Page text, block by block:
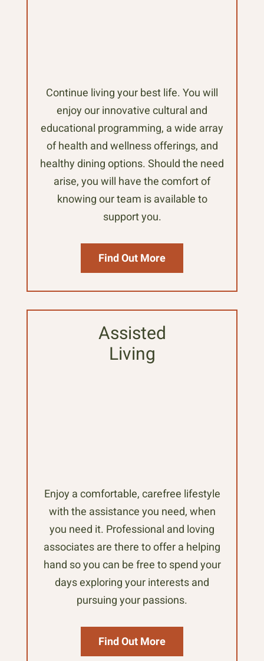
Continue living your best life. You will
enjoy our innovative cultural and
educational programming, a wide array
of health and wellness offerings, and
healthy dining options. Should the need
arise, you will have the comfort of
knowing our team is available to
support you.
Find Out More
Assisted
Living
Enjoy a comfortable, carefree lifestyle
with the assistance you need, when
you need it. Professional and loving
associates are there to offer a helping
hand so you can be free to spend your
days exploring your interests and
pursuing your passions.
Find Out More